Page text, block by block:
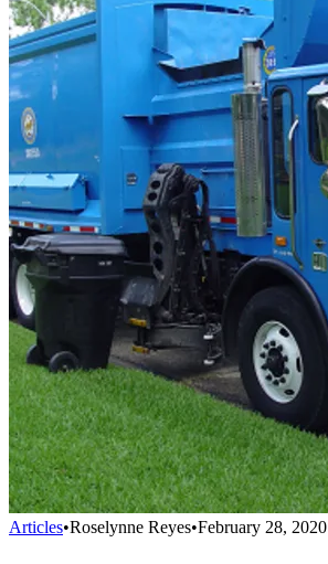
Articles•Roselynne Reyes•February 28, 2020